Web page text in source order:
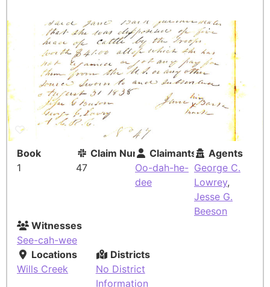
Book
1
Claim Number
47
Claimants
Oo-dah-he-
dee
Agents
George C.
Lowrey,
Jesse G.
Beeson
Witnesses
See-cah-wee
Locations
Wills Creek
Districts
No District
Information